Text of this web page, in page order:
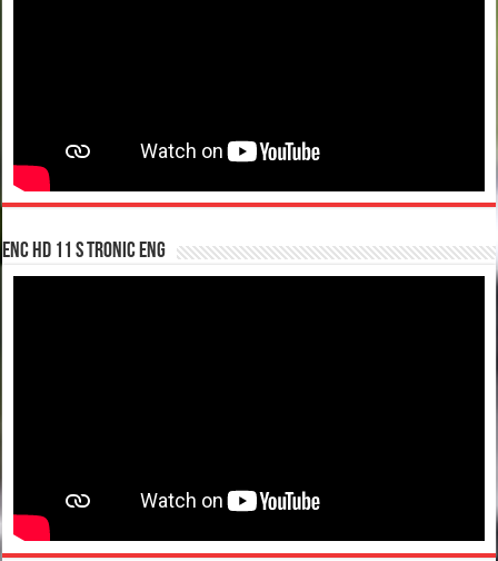
enc hd 11 S tronic ENG